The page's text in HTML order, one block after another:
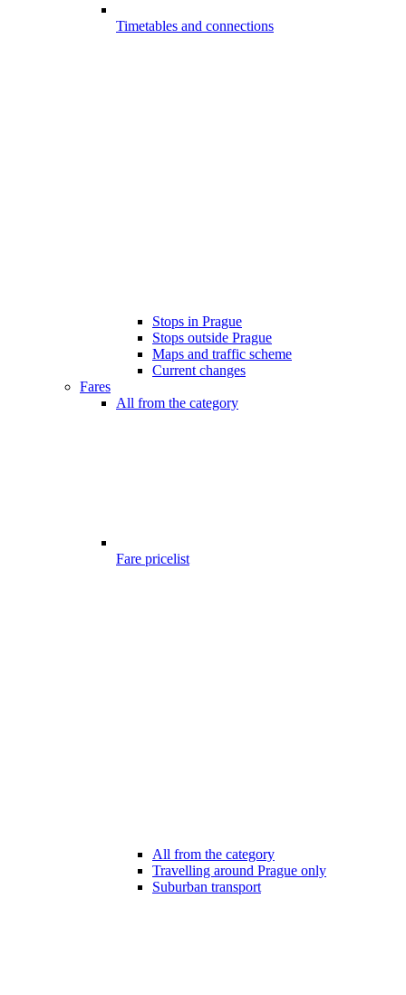
Timetables and connections
Stops in Prague
Stops outside Prague
Maps and traffic scheme
Current changes
Fares
All from the category
Fare pricelist
All from the category
Travelling around Prague only
Suburban transport